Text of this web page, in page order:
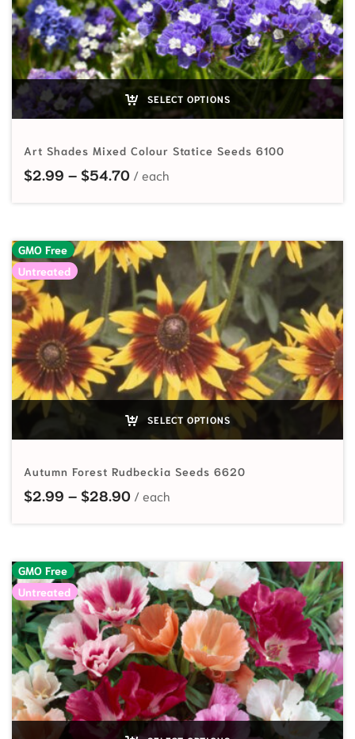
SELECT OPTIONS
Art Shades Mixed Colour Statice Seeds 6100
$2.99 – $54.70Price range: $2.99 through
GMO Free
Untreated
SELECT OPTIONS
Autumn Forest Rudbeckia Seeds 6620
$2.99 – $28.90Price range: $2.99 through
GMO Free
Untreated